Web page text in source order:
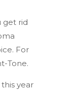
get rid
For
Tone.
year